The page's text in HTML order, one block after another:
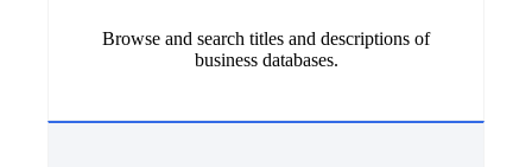
Browse and search titles and descriptions of
business databases.